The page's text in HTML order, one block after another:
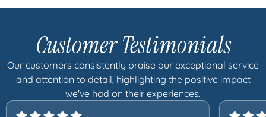
Customer Testimonials
Our customers consistently praise our exceptional service
and attention to detail, highlighting the positive impact
we've had on their experiences.